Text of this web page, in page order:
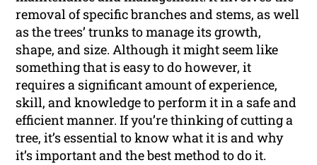
removal of specific branches and stems, as well
as the trees’ trunks to manage its growth,
shape, and size. Although it might seem like
something that is easy to do however, it
requires a significant amount of experience,
skill, and knowledge to perform it in a safe and
efficient manner. If you’re thinking of cutting a
tree, it’s essential to know what it is and why
it’s important and the best method to do it.